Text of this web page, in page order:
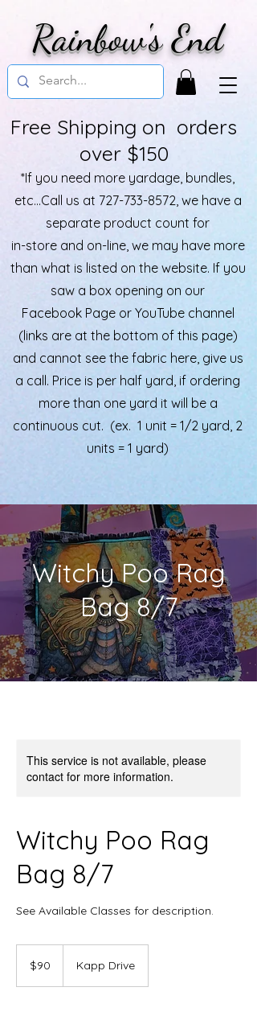
*If you need more yardage, bundles,
etc...Call us at 727-733-8572, we have a
separate product count for
in-store and on-line, we may have more
than what is listed on the website. If you
saw a box opening on our
Facebook Page or YouTube channel
(links are at the bottom of this page)
and cannot see the fabric here, give us
a call. Price is per half yard, if ordering
more than one yard it will be a
continuous cut. (ex. 1 unit = 1/2 yard, 2
units = 1 yard)
Free Shipping on orders
over $150
Rainbow's End
Witchy Poo Rag
Bag 8/7
This service is not available, please
contact for more information.
Witchy Poo Rag
Bag 8/7
See Available Classes for description.
dollars$90 Kapp Drive